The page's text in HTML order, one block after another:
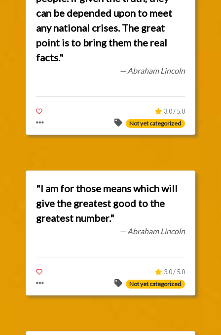
can be depended upon to meet
any national crises. The great
point is to bring them the real
facts."
— Abraham Lincoln
3.0 / 5.0
Not yet categorized
"I am for those means which will
give the greatest good to the
greatest number."
— Abraham Lincoln
3.0 / 5.0
Not yet categorized